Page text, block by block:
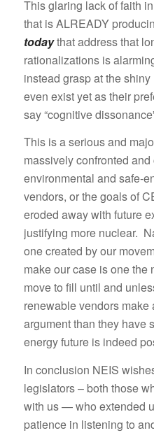
This glaring lack of faith
that is ALREADY
todaythat address that
rationalizations is
instead grasp at the
even exist yet as their
say “cognitive
This is a serious and
massively confronted
environmental and safe-
vendors, or the goals of
eroded away with future
justifying more nuclear.
one created by our
make our case is one
move to fill until and
renewable vendors make
argument than they have
energy future is indeed
In conclusion NEIS
legislators – both those
with us — who extended
patience in listening to